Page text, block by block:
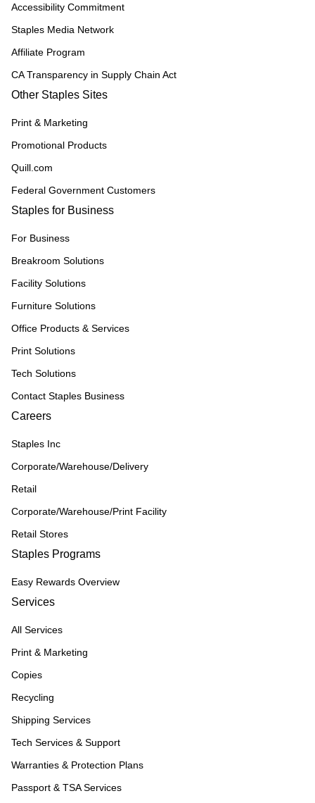
Accessibility Commitment
Staples Media Network
Affiliate Program
CA Transparency in Supply Chain Act
Other Staples Sites
Print & Marketing
Promotional Products
Quill.com
Federal Government Customers
Staples for Business
For Business
Breakroom Solutions
Facility Solutions
Furniture Solutions
Office Products & Services
Print Solutions
Tech Solutions
Contact Staples Business
Careers
Staples Inc
Corporate/Warehouse/Delivery
Retail
Corporate/Warehouse/Print Facility
Retail Stores
Staples Programs
Easy Rewards Overview
Services
All Services
Print & Marketing
Copies
Recycling
Shipping Services
Tech Services & Support
Warranties & Protection Plans
Passport & TSA Services